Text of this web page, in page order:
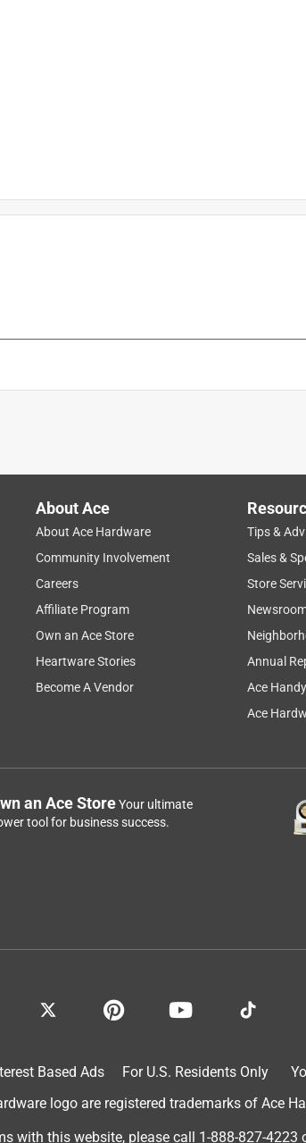
About Ace
About Ace Hardware
Community Involvement
Careers
Affiliate Program
Own an Ace Store
Heartware Stories
Become A Vendor
Tips &
Sales &
Store
Annual
Ace
Ace
an Ace StoreYour ultimate
tool for business success.
Based Ads For U.S. Residents Only
logo are registered trademarks of Ace
with this website, please call 1-888-827-4223